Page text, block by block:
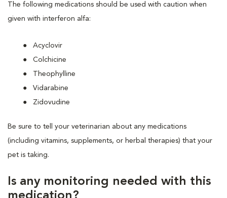
The following medications should be used with caution when
given with interferon alfa:
Acyclovir
Colchicine
Theophylline
Vidarabine
Zidovudine
Be sure to tell your veterinarian about any medications
(including vitamins, supplements, or herbal therapies) that your
pet is taking.
Is any monitoring needed with this